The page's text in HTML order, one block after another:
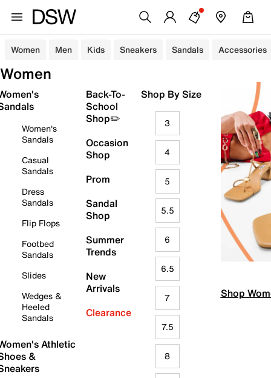
Women Men Kids Sneakers Sandals Accessories
Women
Women's
Sandals
Casual
Sandals
Dress
Sandals
Flip Flops
Footbed
Sandals
Slides
Wedges &
Heeled
Sandals
Athletic
&
Back-To-
School
Shop✏️
Occasion
Shop
Prom
Sandal
Shop
Summer
Trends
New
Arrivals
Clearance
Shop By Size
3
4
5
5.5
6
6.5
7
7.5
8
Shop